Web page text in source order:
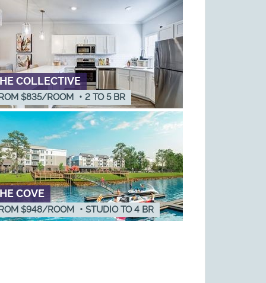
COLLECTIVE
$835/ROOM • 2TO5BR
COVE
$948/ROOM • STUDIOTO4BR